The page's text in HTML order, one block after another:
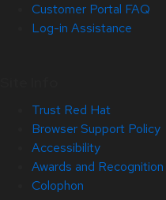
Customer Portal FAQ
Log-in Assistance
Trust Red Hat
Browser Support Policy
Accessibility
Awards and Recognition
Colophon